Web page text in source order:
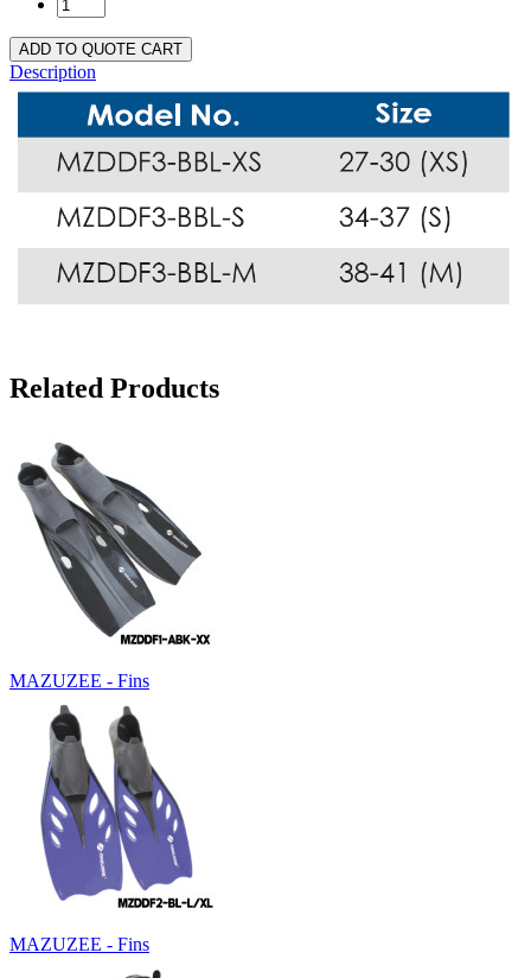
ADD TO QUOTE CART
Description
Related Products
MAZUZEE - Fins
MAZUZEE - Fins